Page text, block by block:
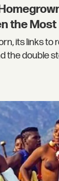
the Most
its links to
the double